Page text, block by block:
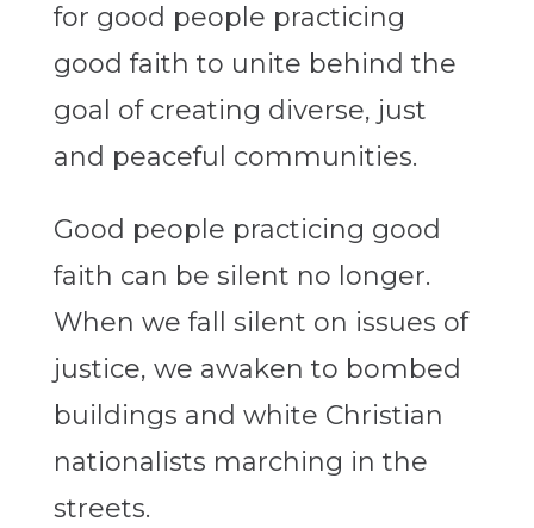
for good people practicing
good faith to unite behind the
goal of creating diverse, just
and peaceful communities.
Good people practicing good
faith can be silent no longer.
When we fall silent on issues of
justice, we awaken to bombed
buildings and white Christian
nationalists marching in the
streets.